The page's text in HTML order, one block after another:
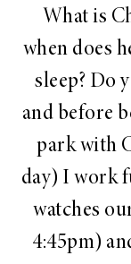
What is
when does
sleep? Do
and before
park with
day) I work
watches
4:45pm)